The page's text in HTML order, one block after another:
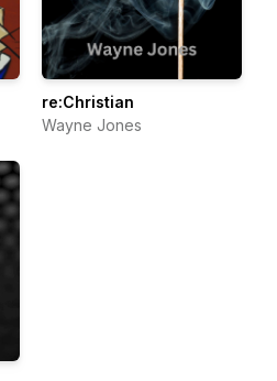
re:Christian
Wayne Jones